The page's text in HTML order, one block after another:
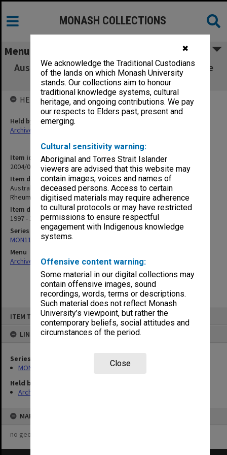
✖
We acknowledge the Traditional Custodians
of the lands on which Monash University
stands. Our collections aim to honour
traditional knowledge systems, cultural
heritage, and ongoing contributions. We pay
our respects to Elders past, present and
emerging.
Cultural sensitivity warning:
Aboriginal and Torres Strait Islander
viewers are advised that this website may
contain images, voices and names of
deceased persons. Access to certain
digitised materials may require adherence
to cultural protocols or may have restricted
permissions to ensure respectful
engagement with Indigenous knowledge
systems.
Offensive content warning:
Some material in our digital collections may
contain offensive images, sound
recordings, words, terms or descriptions.
Such material does not reflect Monash
University’s viewpoint, but rather the
contemporary beliefs, social attitudes and
circumstances of the period.
Close
ITEM TYPE: ITEM
LINKED TO
Series
MON1124: Project development files
Held by
Archives
MAP
no geotags or polygons yet
MONASH COLLECTIONS
Menu
Australian Provisional Patent - Method for the
Diagnosis of Rheumatoid Arthritis
Item identifier
2004/03 Item 274
Item description
Australian Provisional Patent - Method for the Diagnosis of
Rheumatoid Arthritis
Item date
1997 - 1998
Series
MON1124: Project development files
Menu
Archives Collections|Browse non-digitised items
HELD BY
Held by
Archives